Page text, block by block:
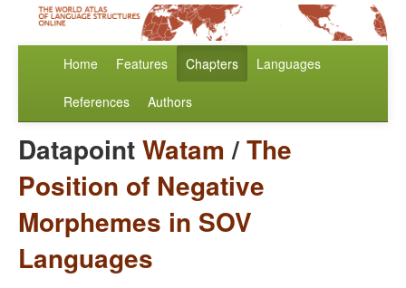
Home Features Chapters Languages
References Authors
DatapointWatam /The
Position of Negative
Morphemes in SOV
Languages